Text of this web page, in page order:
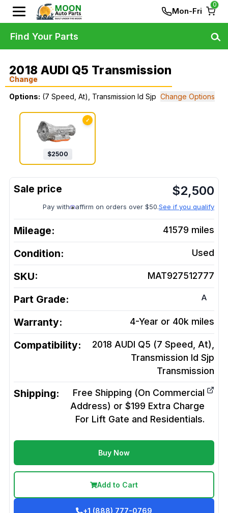
Mon-Fri
0
2018 AUDI Q5 Transmission
Change
Options: (7 Speed, At), Transmission Id Sjp Change Options
✓
$2500
$2,500
Pay with affirm on orders over $50.See if you qualify
Mileage: 41579 miles
Condition: Used
SKU: MAT927512777
Part Grade: A
Warranty: 4-Year or 40k miles
Compatibility:
2018 AUDI Q5 (7 Speed, At),
Transmission Id Sjp
Transmission
Shipping:
Free Shipping (On Commercial
Address) or $199 Extra Charge
For Lift Gate and Residentials.
Buy Now
Add to Cart
+1 (888) 777-0769
Find Your Parts